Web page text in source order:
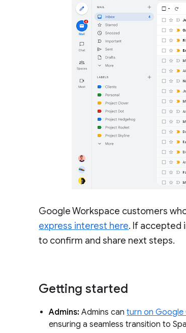
Google Workspace customers
express interest here. If accepted
to confirm and share next steps.
Getting started
Admins: Admins canturn on Google
ensuring a seamless transition to